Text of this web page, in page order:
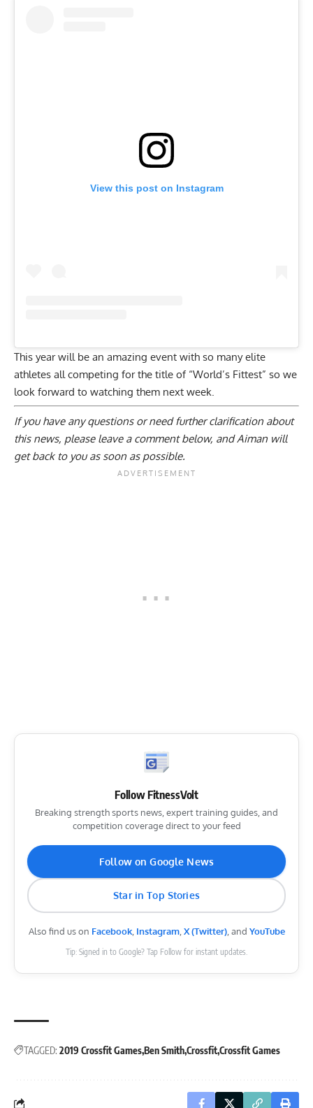
View this post on Instagram
This year will be an amazing event with so many elite
athletes all competing for the title of “World’s Fittest” so we
look forward to watching them next week.
If you have any questions or need further clarification about
this news, please leave a comment below, and Aiman will
get back to you as soon as possible.
Follow FitnessVolt
Breaking strength sports news, expert training guides, and
competition coverage direct to your feed
Follow on Google News
Star in Top Stories
Also find us on Facebook, Instagram, X (Twitter), and YouTube
Tip: Signed in to Google? Tap Follow for instant updates.
TAGGED: 2019 Crossfit GamesBen SmithCrossfitCrossfit Games